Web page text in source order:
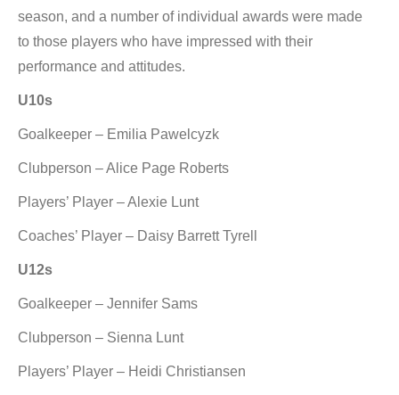
season, and a number of individual awards were made
to those players who have impressed with their
performance and attitudes.
U10s
Goalkeeper – Emilia Pawelcyzk
Clubperson – Alice Page Roberts
Players’ Player – Alexie Lunt
Coaches’ Player – Daisy Barrett Tyrell
U12s
Goalkeeper – Jennifer Sams
Clubperson – Sienna Lunt
Players’ Player – Heidi Christiansen